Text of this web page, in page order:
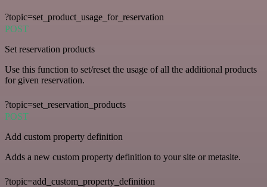
?topic=set_product_usage_for_reservation
POST
Set reservation products
Use this function to set/reset the usage of all the additional products
for given reservation.
?topic=set_reservation_products
POST
Add custom property definition
Adds a new custom property definition to your site or metasite.
?topic=add_custom_property_definition